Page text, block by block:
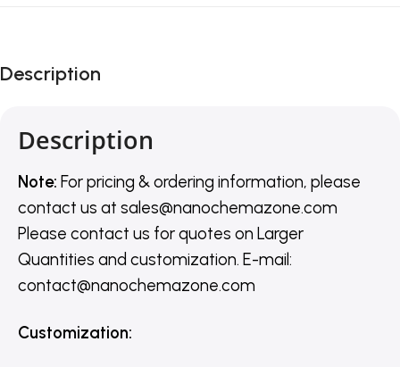
Description
Description
Note: For pricing & ordering information, please
contact us at sales@nanochemazone.com
Please contact us for quotes on Larger
Quantities and customization. E-mail:
contact@nanochemazone.com
Customization: